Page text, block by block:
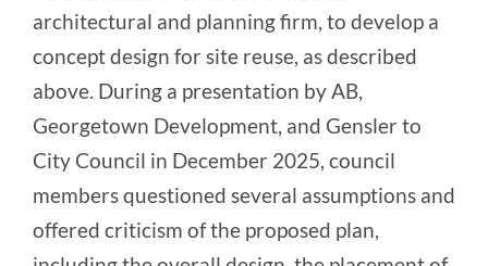
architectural and planning firm, to develop a
concept design for site reuse, as described
above. During a presentation by AB,
Georgetown Development, and Gensler to
City Council in December 2025, council
members questioned several assumptions and
offered criticism of the proposed plan,